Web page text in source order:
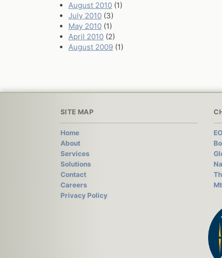
August 2010 (1)
July 2010 (3)
May 2010 (1)
April 2010 (2)
August 2009 (1)
SITE MAP
Home
About
Services
Solutions
Contact
Careers
Privacy Policy